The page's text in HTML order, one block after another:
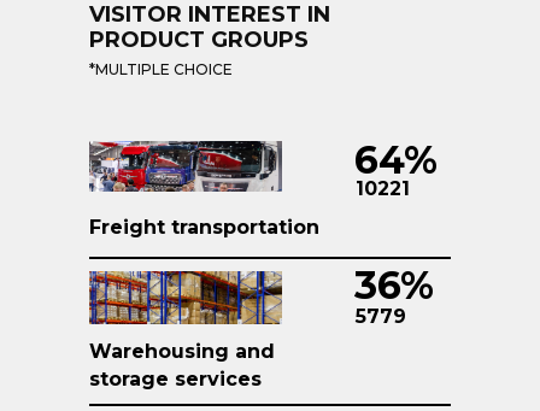
VISITOR INTEREST IN
PRODUCT GROUPS
*MULTIPLE CHOICE
Freight transportation
64%
10221
5779
Warehousing and
storage services
36%